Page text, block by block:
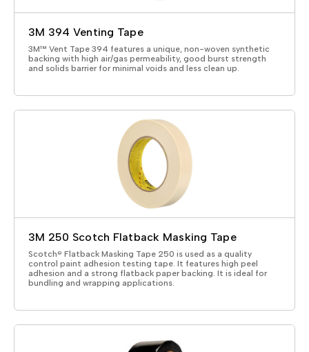
3M 394 Venting Tape
3M™ Vent Tape 394 features a unique, non-woven synthetic
backing with high air/gas permeability, good burst strength
and solids barrier for minimal voids and less clean up.
3M 250 Scotch Flatback Masking Tape
Scotch® Flatback Masking Tape 250 is used as a quality
control paint adhesion testing tape. It features high peel
adhesion and a strong flatback paper backing. It is ideal for
bundling and wrapping applications.